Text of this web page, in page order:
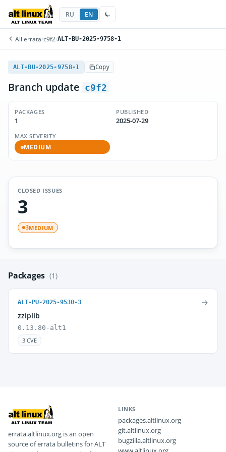
RU EN
All errata/c9f2/ALT-BU-2025-9758-1
ALT-BU-2025-9758-1 Copy
Branch update c9f2
PACKAGES
1
PUBLISHED
2025-07-29
MAX SEVERITY
MEDIUM
CLOSED ISSUES
3
3MEDIUM
Packages (1)
ALT-PU-2025-9530-3
zziplib
0.13.80-alt1
3 CVE
→
errata.altlinux.org is an open
source of errata bulletins for ALT
LINKS
packages.altlinux.org
git.altlinux.org
bugzilla.altlinux.org